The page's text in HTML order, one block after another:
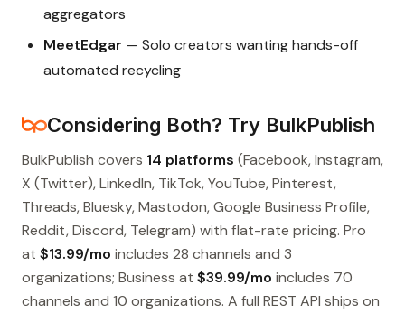
aggregators
MeetEdgar — Solo creators wanting hands-off
automated recycling
Considering Both? Try BulkPublish
BulkPublish covers 14 platforms (Facebook, Instagram,
X (Twitter), LinkedIn, TikTok, YouTube, Pinterest,
Threads, Bluesky, Mastodon, Google Business Profile,
Reddit, Discord, Telegram) with flat-rate pricing. Pro
at $13.99/mo includes 28 channels and 3
organizations; Business at $39.99/mo includes 70
channels and 10 organizations. A full REST API ships on